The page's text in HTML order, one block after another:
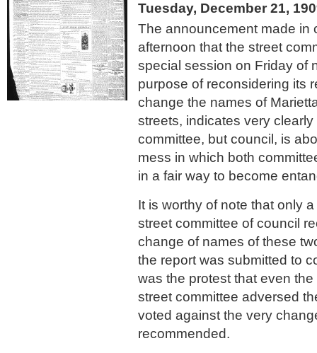
Tuesday, December 21,
The announcement made in
afternoon that the street
special session on Friday of
purpose of reconsidering its
change the names of
streets, indicates very
committee, but council, is
mess in which both
in a fair way to become
It is worthy of note that only
street committee of council
change of names of these
the report was submitted to
was the protest that even
street committee adversed
voted against the very
recommended.